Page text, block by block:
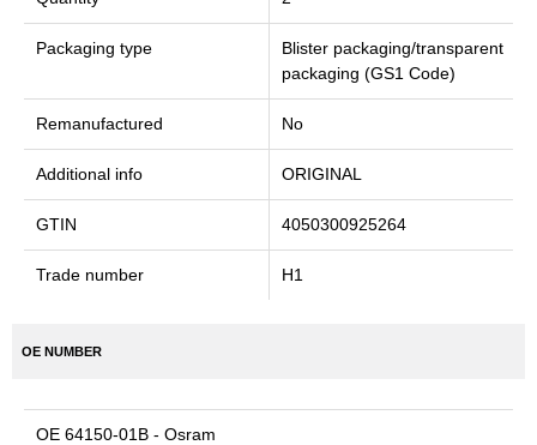
Packaging type
Blister packaging/transparent
packaging (GS1 Code)
Remanufactured No
Additional info ORIGINAL
GTIN 4050300925264
Trade number H1
OE NUMBER
OE 64150-01B - Osram